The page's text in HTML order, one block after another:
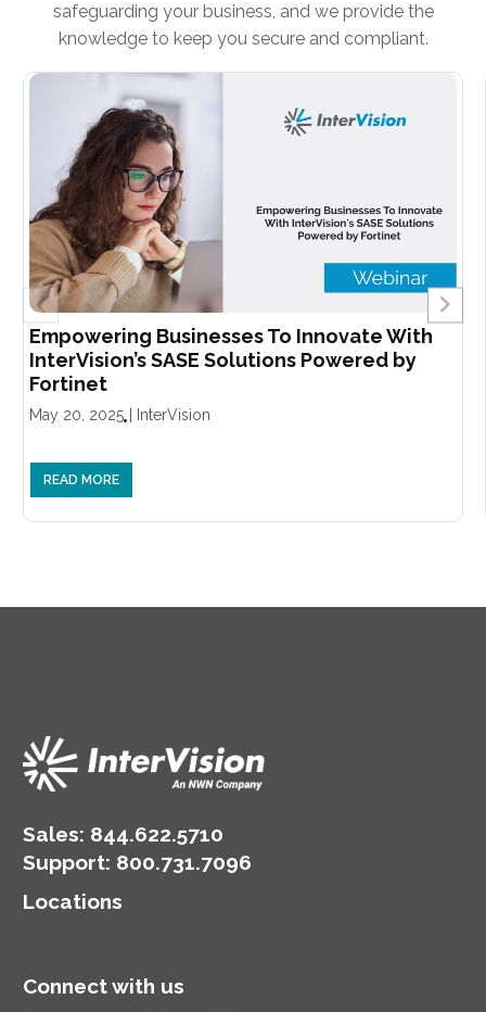
safeguarding your business, and we provide the
knowledge to keep you secure and compliant.
Empowering Businesses To Innovate With
InterVision’s SASE Solutions Powered by
Fortinet
May 20, 2025 InterVision
READ MORE
Sales: 844.622.5710
Support: 800.731.7096
Locations
Connect with us